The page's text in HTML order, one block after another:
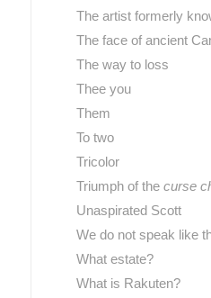
The artist formerly
The face of ancient
The way to loss
Thee you
Them
To two
Tricolor
Triumph of the curse
Unaspirated Scott
We do not speak like
What estate?
What is Rakuten?